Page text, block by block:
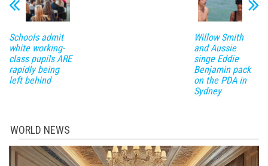
Schools admit
white working-
class pupils ARE
rapidly being
left behind
Willow Smith
and Aussie
singe Eddie
Benjamin pack
on the PDA in
Sydney
WORLD NEWS